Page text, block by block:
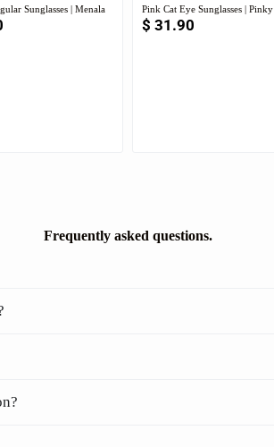
Sunglasses | Menala Pink Cat Eye Sunglasses | Pinky
$ 31.90
Frequently asked questions.